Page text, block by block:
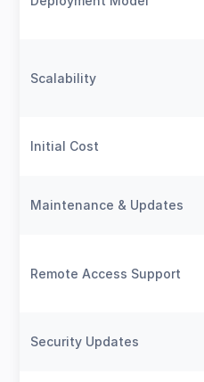
Scalability
Initial Cost
Maintenance & Updates
Remote Access Support
Security Updates